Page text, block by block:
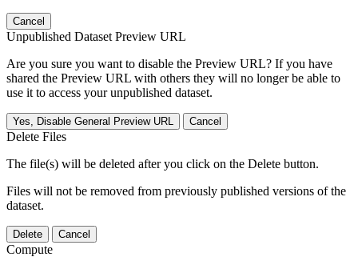
Cancel
Unpublished Dataset Preview URL
Are you sure you want to disable the Preview URL? If you have
shared the Preview URL with others they will no longer be able to
use it to access your unpublished dataset.
Yes, Disable General Preview URL Cancel
Delete Files
The file(s) will be deleted after you click on the Delete button.
Files will not be removed from previously published versions of the
dataset.
Delete Cancel
Compute